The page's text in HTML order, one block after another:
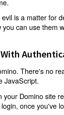
is a matter for
can use them
There's no
JavaScript.
your Domino site
once you've